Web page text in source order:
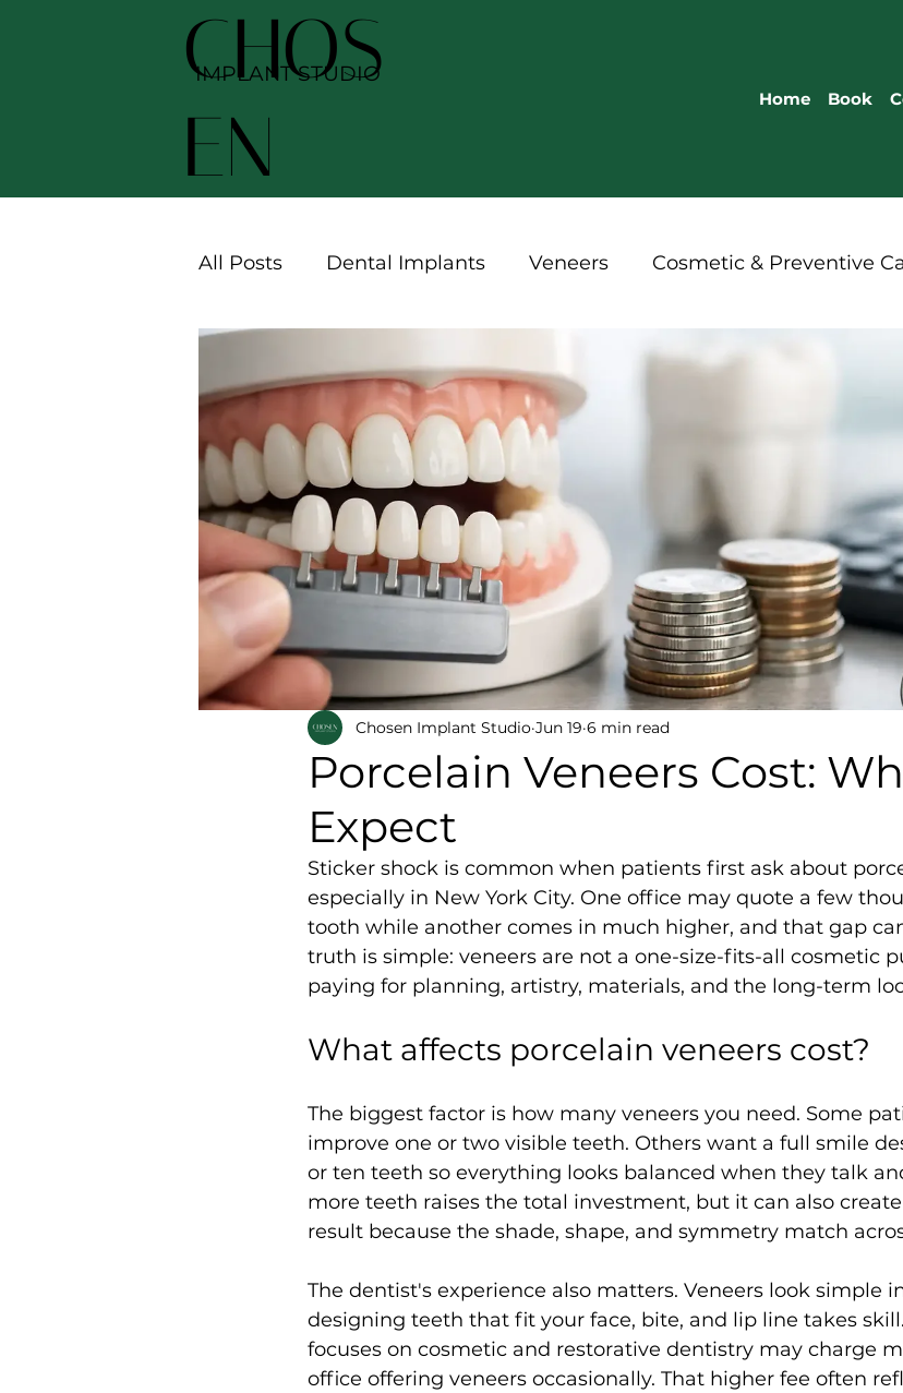
CHOS
EN
IMPLANT STUDIO
Home Book
All Posts Dental Implants Veneers Cosmetic & Preventive
Porcelain Veneers Cost:
Expect
Chosen Implant Studio Jun 19 6 min read
Sticker shock is common when patients first ask about
especially in New York City. One office may quote a few
tooth while another comes in much higher, and that gap
truth is simple: veneers are not a one-size-fits-all cosmetic
paying for planning, artistry, materials, and the long-term
What affects porcelain veneers cost?
The biggest factor is how many veneers you need. Some
improve one or two visible teeth. Others want a full smile
or ten teeth so everything looks balanced when they talk
more teeth raises the total investment, but it can also
result because the shade, shape, and symmetry match
The dentist's experience also matters. Veneers look simple
designing teeth that fit your face, bite, and lip line takes
focuses on cosmetic and restorative dentistry may charge
office offering veneers occasionally. That higher fee often